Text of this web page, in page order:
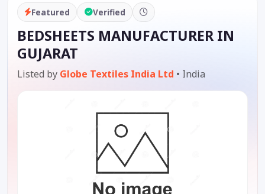
Featured Verified
BEDSHEETS MANUFACTURER IN
GUJARAT
Listed by Globe Textiles India Ltd • India